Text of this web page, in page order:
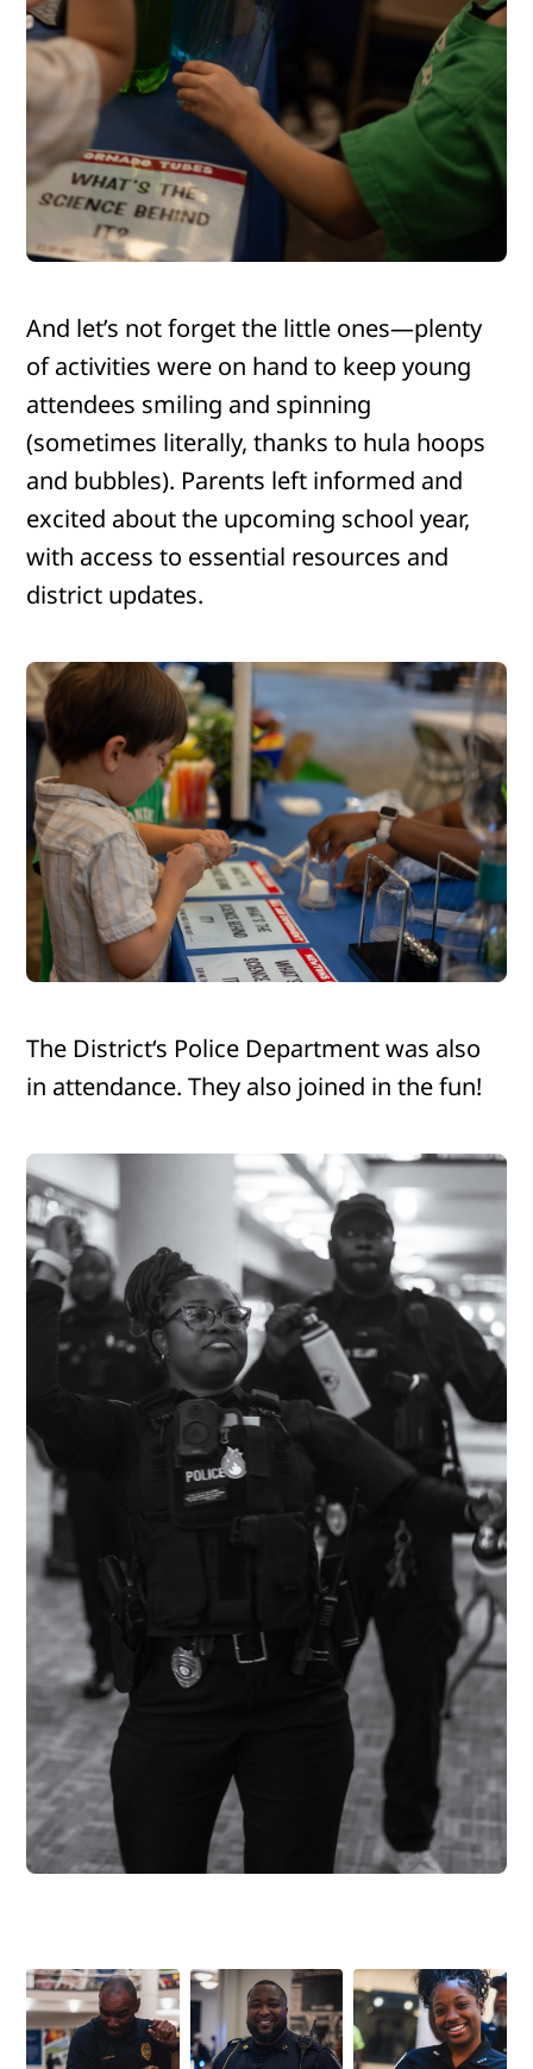
And let’s not forget the little ones—plenty
of activities were on hand to keep young
attendees smiling and spinning
(sometimes literally, thanks to hula hoops
and bubbles). Parents left informed and
excited about the upcoming school year,
with access to essential resources and
district updates.
The District‘s Police Department was also
in attendance. They also joined in the fun!